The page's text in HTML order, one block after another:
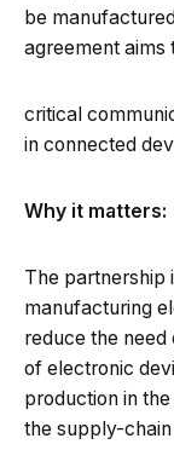
be
agreement aims
critical
in connected
Why it matters:
The partnership
manufacturing
reduce the
of electronic
production in
the supply-